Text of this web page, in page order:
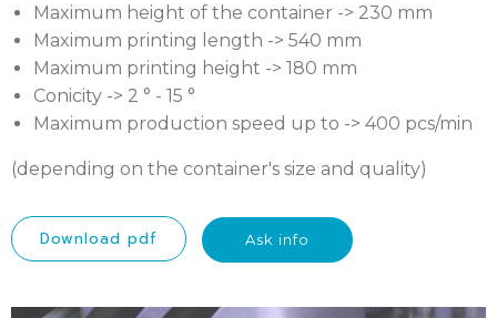
Maximum height of the container -> 230 mm
Maximum printing length -> 540 mm
Maximum printing height -> 180 mm
Conicity -> 2 ° - 15 °
Maximum production speed up to -> 400 pcs/min
(depending on the container's size and quality)
Download pdf Ask info